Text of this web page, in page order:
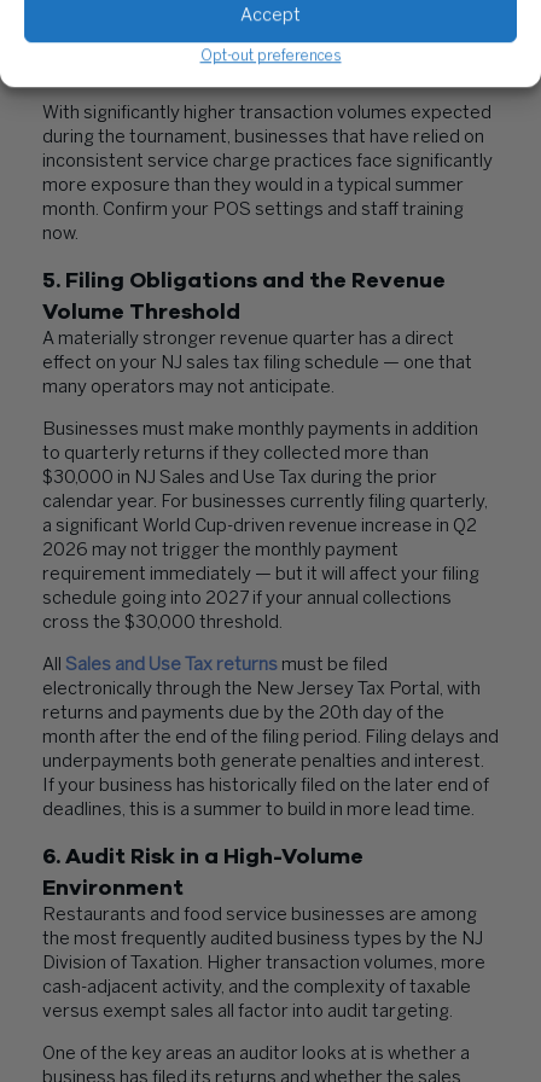
Accept
Opt-out preferences
business rather than directly to the servers, it is
taxable. Applying it inconsistently — or not applying tax
With significantly higher transaction volumes expected
during the tournament, businesses that have relied on
inconsistent service charge practices face significantly
more exposure than they would in a typical summer
month. Confirm your POS settings and staff training
now.
5. Filing Obligations and the Revenue
Volume Threshold
A materially stronger revenue quarter has a direct
effect on your NJ sales tax filing schedule — one that
many operators may not anticipate.
Businesses must make monthly payments in addition
to quarterly returns if they collected more than
$30,000 in NJ Sales and Use Tax during the prior
calendar year. For businesses currently filing quarterly,
a significant World Cup-driven revenue increase in Q2
2026 may not trigger the monthly payment
requirement immediately — but it will affect your filing
schedule going into 2027 if your annual collections
cross the $30,000 threshold.
All Sales and Use Tax returns must be filed
electronically through the New Jersey Tax Portal, with
returns and payments due by the 20th day of the
month after the end of the filing period. Filing delays and
underpayments both generate penalties and interest.
If your business has historically filed on the later end of
deadlines, this is a summer to build in more lead time.
6. Audit Risk in a High-Volume
Environment
Restaurants and food service businesses are among
the most frequently audited business types by the NJ
Division of Taxation. Higher transaction volumes, more
cash-adjacent activity, and the complexity of taxable
versus exempt sales all factor into audit targeting.
One of the key areas an auditor looks at is whether a
business has filed its returns and whether the sales